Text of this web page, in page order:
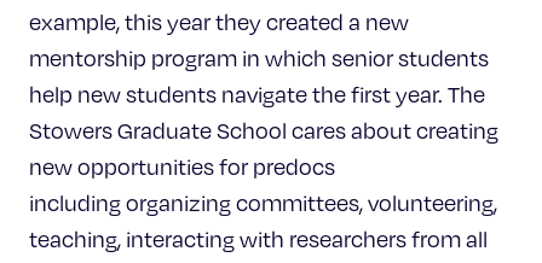
example, this year they created a new
mentorship program in which senior students
help new students navigate the first year. The
Stowers Graduate School cares about creating
new opportunities for predocs
including organizing committees, volunteering,
teaching, interacting with researchers from all